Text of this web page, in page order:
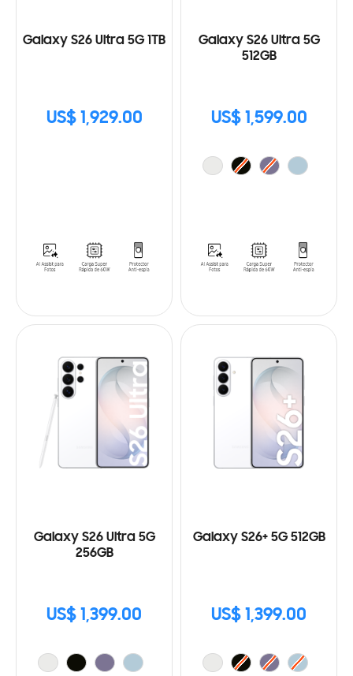
Galaxy S26 Ultra 5G 1TB
US$ 1,929.00
Galaxy S26 Ultra 5G
512GB
US$ 1,599.00
Galaxy S26 Ultra 5G
256GB
US$ 1,399.00
Galaxy S26+ 5G 512GB
US$ 1,399.00